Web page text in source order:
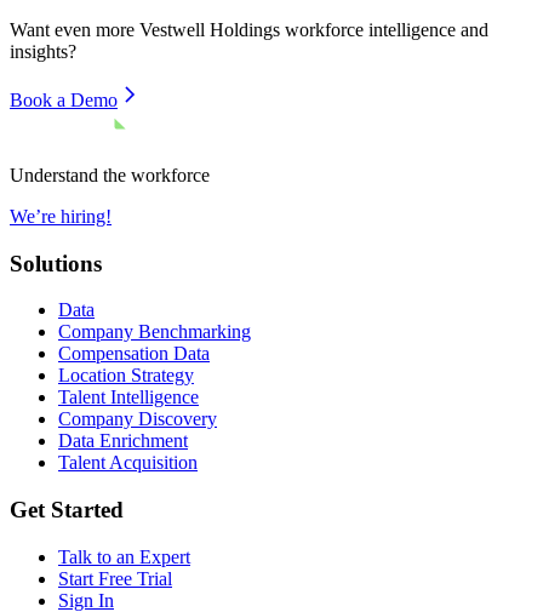
Want even more Vestwell Holdings workforce intelligence and
insights?
Book a Demo
Understand the workforce
We’re hiring!
Solutions
Data
Company Benchmarking
Compensation Data
Location Strategy
Talent Intelligence
Company Discovery
Data Enrichment
Talent Acquisition
Get Started
Talk to an Expert
Start Free Trial
Sign In